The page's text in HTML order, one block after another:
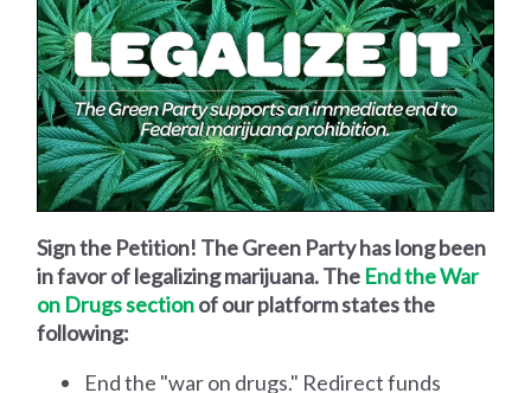
Sign the Petition! The Green Party has long been
in favor of legalizing marijuana. The End the War
on Drugs sectionof our platform states the
following:
End the "war on drugs." Redirect funds